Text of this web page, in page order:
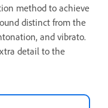
method to achieve
distinct from the
and vibrato.
detail to the